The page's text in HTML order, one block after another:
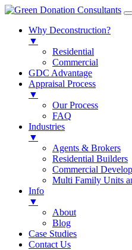
Why Deconstruction?
▼
Residential
Commercial
GDC Advantage
Appraisal Process
▼
Our Process
FAQ
Industries
▼
Agents & Brokers
Residential Builders
Commercial
Multi Family Units
Info
▼
About
Blog
Case Studies
Contact Us